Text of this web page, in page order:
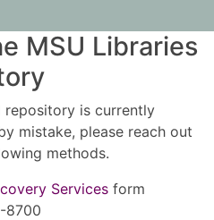
MSU Libraries
is currently
mistake, please reach out
methods.
Services form
8700